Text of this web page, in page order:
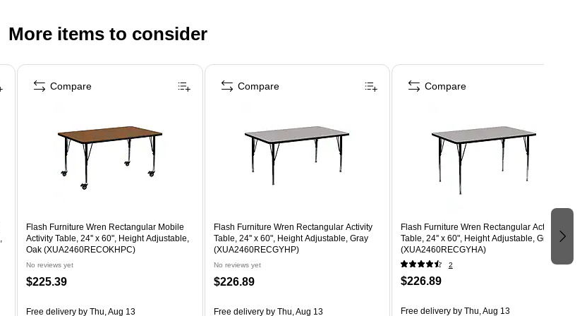
More items to consider
Flash Furniture Wren Rectangular Mobile
Activity Table, 24'' x 60", Height Adjustable,
Oak (XUA2460RECOKHPC)
No reviews yet
$225.39
Free delivery by Thu, Aug 13
Compare
Flash Furniture Wren Rectangular Activity
Table, 24'' x 60", Height Adjustable, Gray
(XUA2460RECGYHP)
No reviews yet
$226.89
Free deliveryby Thu, Aug 13
Compare
Flash Furniture Wren Rectangular Activity
Table, 24'' x 60", Height Adjustable, Gray
(XUA2460RECGYHA)
2
$226.89
Free deliveryby Thu, Aug 13
Compare